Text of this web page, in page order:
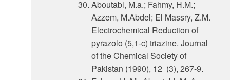
Aboutabl, M.a.; Fahmy, H.M.;
Azzem, M.Abdel; El Massry, Z.M.
Electrochemical Reduction of
pyrazolo (5,1-c) triazine. Journal
of the Chemical Society of
Pakistan (1990), 12 (3), 267-9.